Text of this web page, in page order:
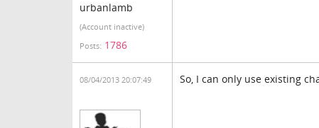
urbanlamb
(Account inactive)
Posts: 1786
08/04/2013 20:07:49 So, I can only use existing